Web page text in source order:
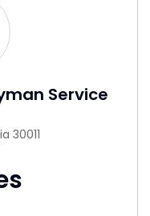
Service
30011